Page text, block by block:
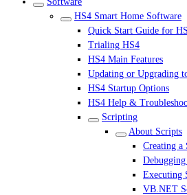
HS4 Smart Home Software
Quick Start Guide for
Trialing HS4
HS4 Main Features
Updating or Upgrading
HS4 Startup Options
HS4 Help &
Scripting
About Scripts
Creating a
Executing
VB.NET